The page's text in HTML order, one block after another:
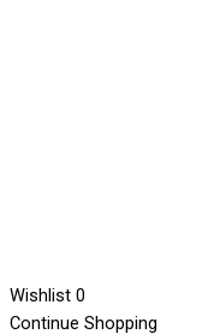
Wishlist 0
Continue Shopping